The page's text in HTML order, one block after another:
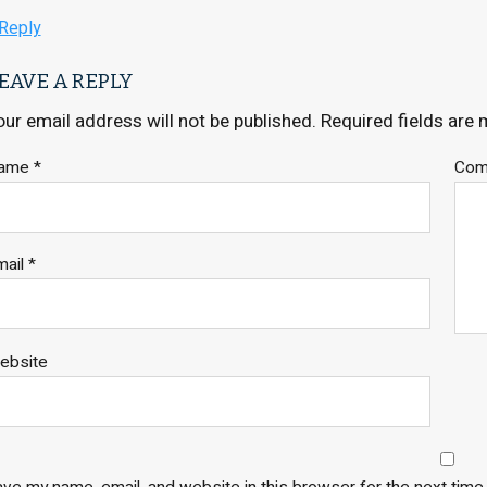
A REPLY
email address will not be published. Required fields are
*
*